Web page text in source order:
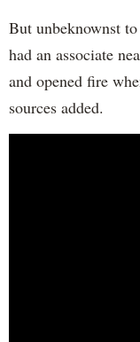
But unbeknownst
had an associate
and opened fire
sources added.